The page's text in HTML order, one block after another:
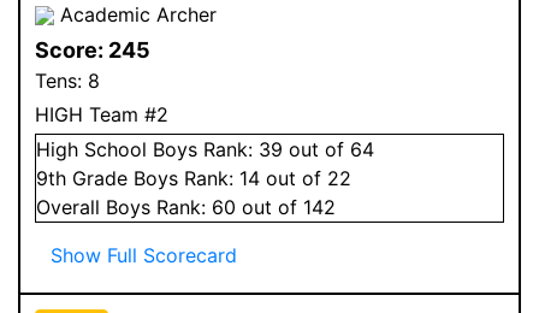
Academic Archer
Score: 245
Tens: 8
HIGH Team #2
High School Boys Rank: 39 out of 64
9th Grade Boys Rank: 14 out of 22
Overall Boys Rank: 60 out of 142
Show Full Scorecard